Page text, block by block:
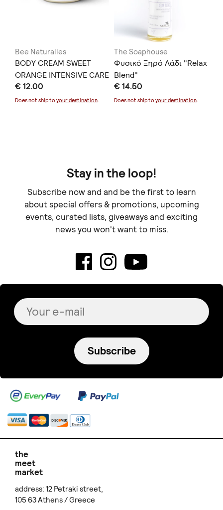
Bee Naturalles
BODY CREAM SWEET
ORANGE INTENSIVE CARE
€ 12.00
Does not ship to your destination.
The Soaphouse
Φυσικό Ξηρό Λάδι "Relax
Blend"
€ 14.50
Does not ship to your destination.
Stay in the loop!
Subscribe now and and be the first to learn
about special offers & promotions, upcoming
events, curated lists, giveaways and exciting
news you won't want to miss.
Subscribe
the
meet
market
address: 12 Petraki street,
105 63 Athens / Greece